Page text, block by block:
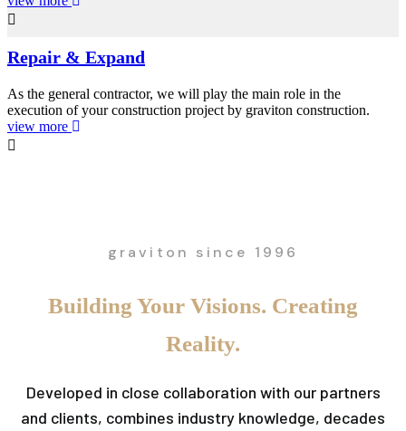
Repair & Expand
As the general contractor, we will play the main role in the
execution of your construction project by graviton construction.
view more
graviton since 1996
Building Your Visions. Creating
Reality.
Developed in close collaboration with our partners
and clients, combines industry knowledge, decades